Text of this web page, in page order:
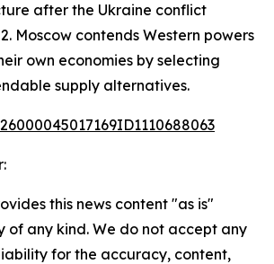
after the Ukraine conflict
Moscow contends Western powers
own economies by selecting
supply alternatives.
this news content "as is"
of any kind. We do not accept any
for the accuracy, content,